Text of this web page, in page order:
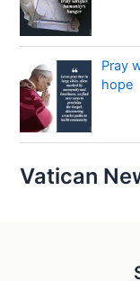
Pray
hope
Vatican